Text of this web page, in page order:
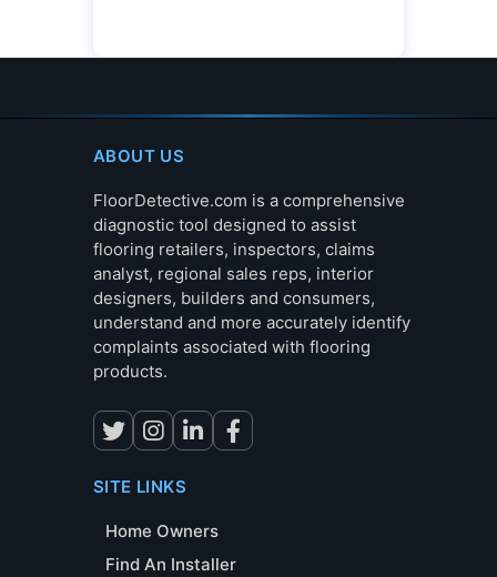
ABOUT US
FloorDetective.com is a comprehensive
diagnostic tool designed to assist
flooring retailers, inspectors, claims
analyst, regional sales reps, interior
designers, builders and consumers,
understand and more accurately identify
complaints associated with flooring
products.
SITE LINKS
Home Owners
Find An Installer